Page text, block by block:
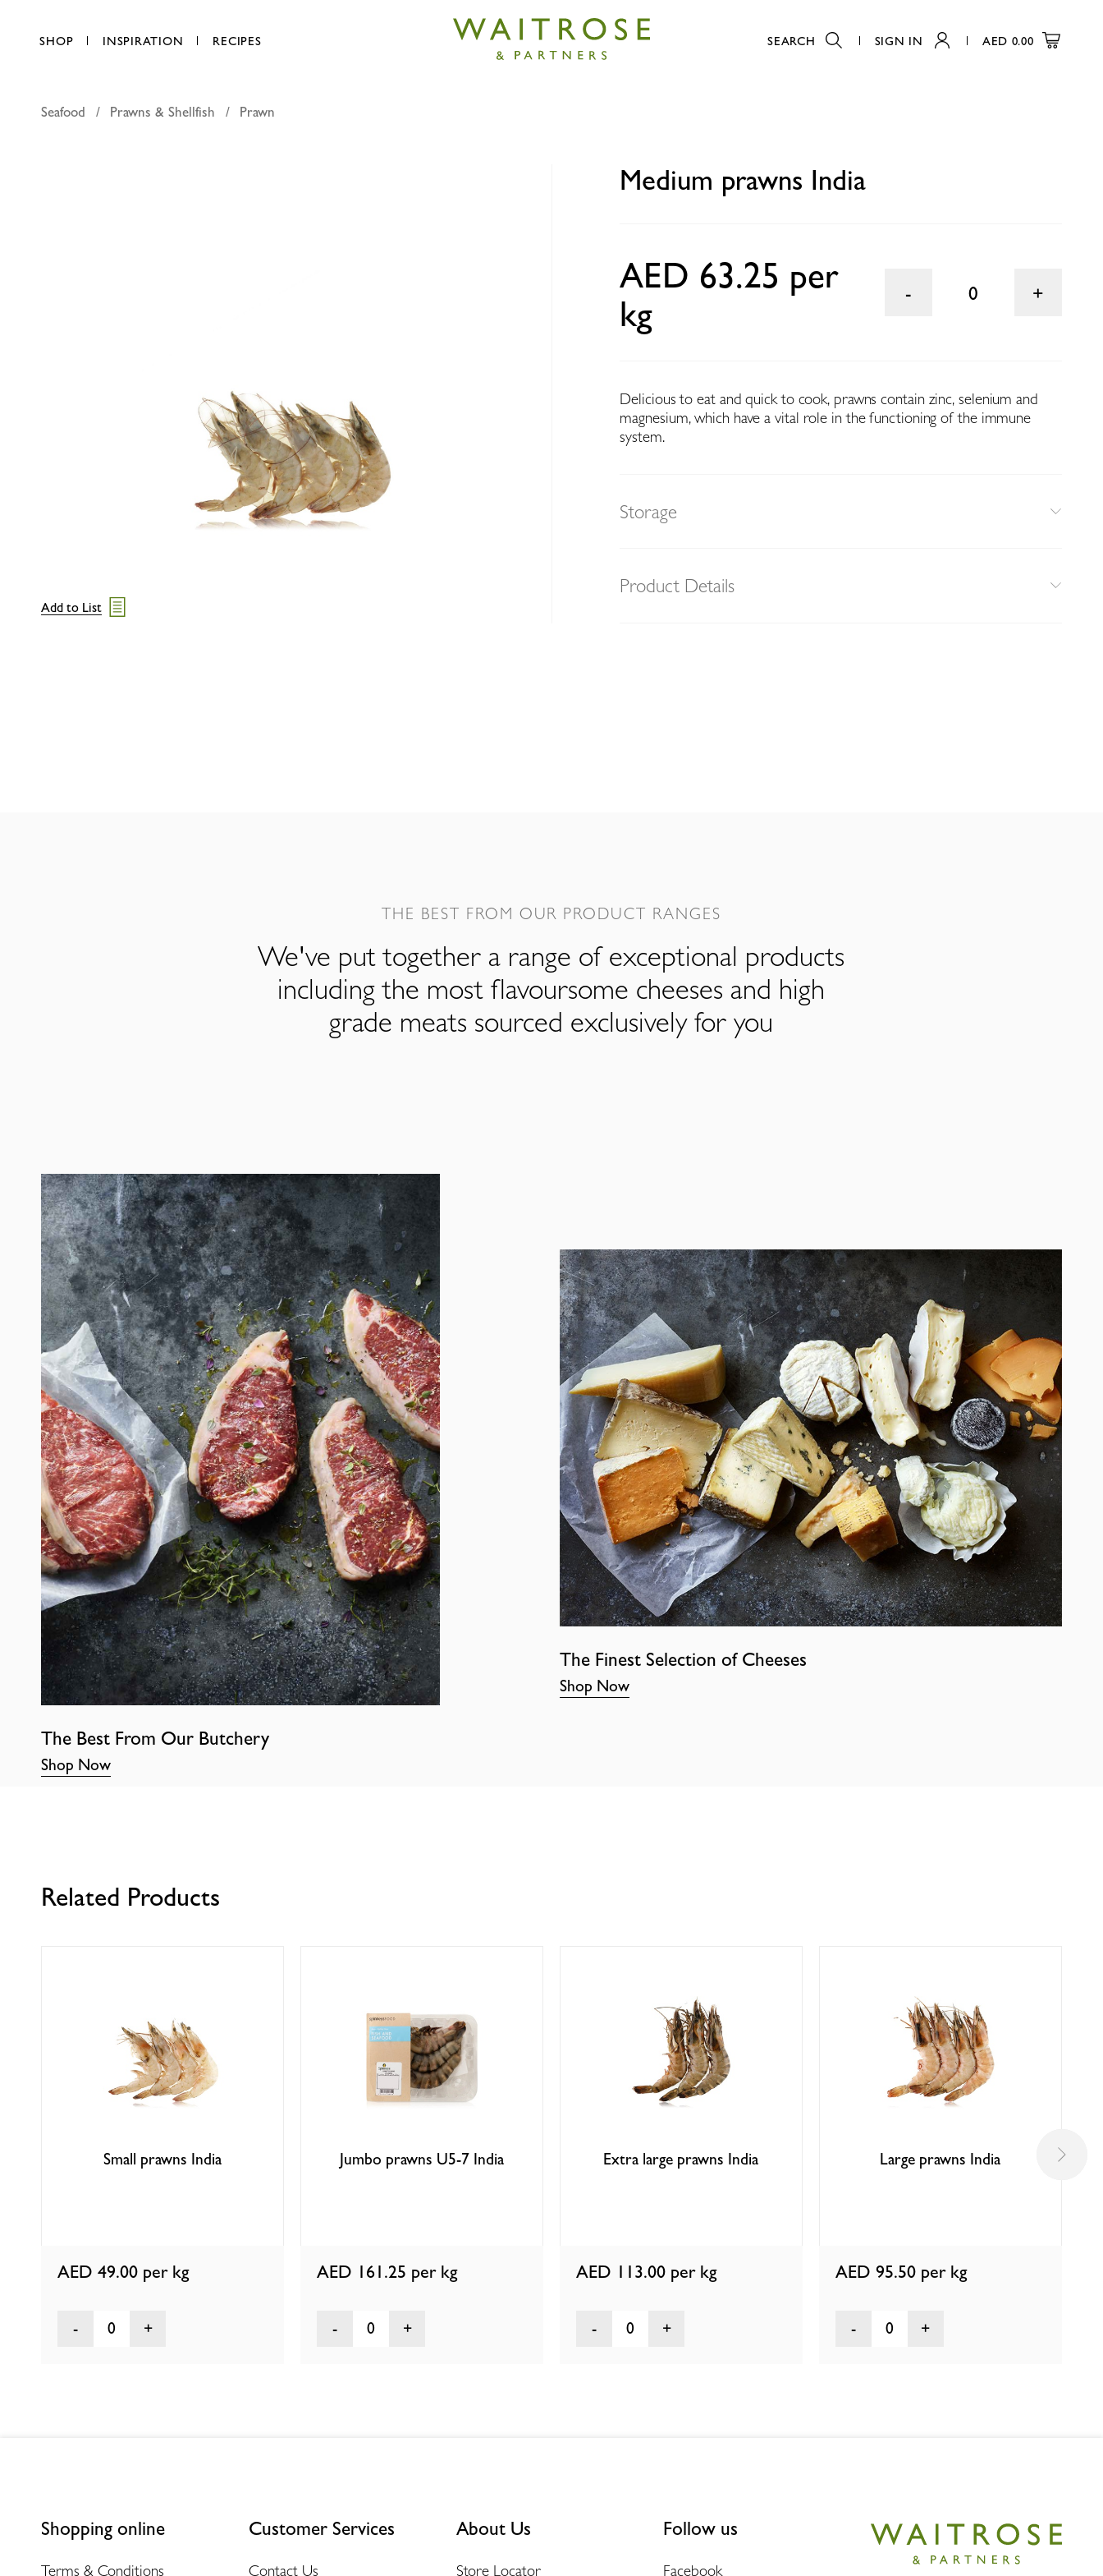
SHOP INSPIRATION RECIPES SEARCH SIGN IN AED 0.00
Seafood Prawns & Shellfish Prawn
Medium prawns India
AED 63.25 per
kg
0
Delicious to eat and quick to cook, prawns contain zinc, selenium and
magnesium, which have a vital role in the functioning of the immune
system.
Storage
Product Details
Add to List
THE BEST FROM OUR PRODUCT RANGES
We've put together a range of exceptional products
including the most flavoursome cheeses and high
grade meats sourced exclusively for you
The Best From Our Butchery
Shop Now
The Finest Selection of Cheeses
Shop Now
Related Products
Small prawns India
AED 49.00 per kg
0
Jumbo prawns U5-7 India
AED 161.25 per kg
0
Extra large prawns India
AED 113.00 per kg
0
Large prawns India
AED 95.50 per kg
0
Shopping online
Terms & Conditions
Customer Services
Contact Us
About Us
Store Locator
Follow us
Facebook